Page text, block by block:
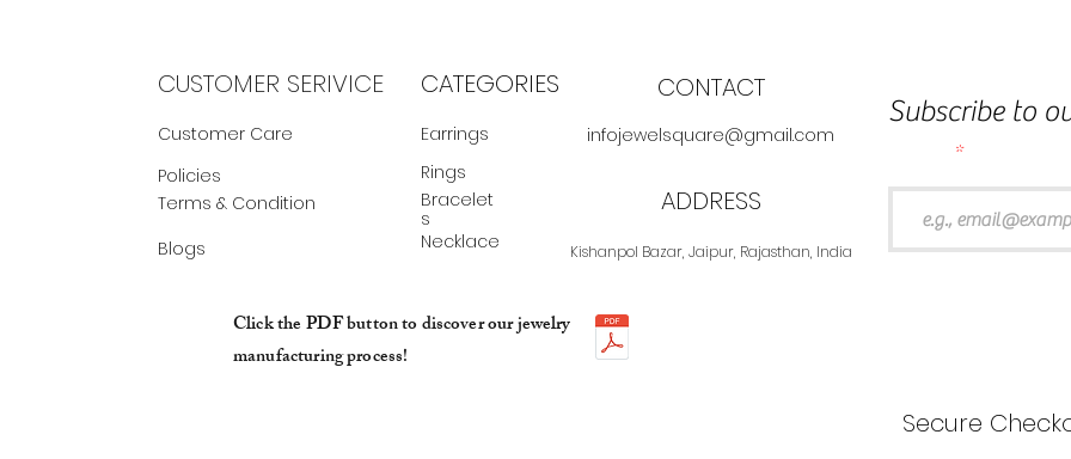
CUSTOMER SERIVICE
Customer Care
Policies
Terms & Condition
Blogs
CATEGORIES
Earrings
Rings
Bracelet
s
Necklace
infojewelsquare@gmail.com
ADDRESS
Subscribe to
Click the PDF button to discover our jewelry
manufacturing process!
CONTACT
Kishanpol Bazar, Jaipur, Rajasthan, India
Secure